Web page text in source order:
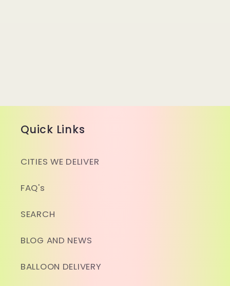
Quick Links
CITIES WE DELIVER
FAQ's
SEARCH
BLOG AND NEWS
BALLOON DELIVERY